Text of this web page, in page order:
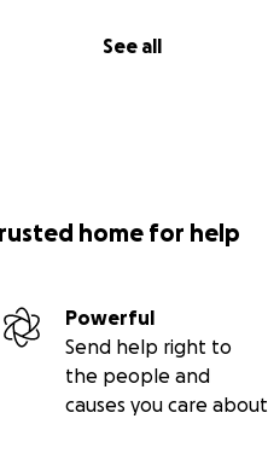
See all
home for help
Powerful
Send help right to
the people and
causes you care about